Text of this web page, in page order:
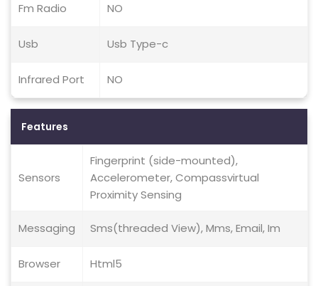
Fm Radio NO
Usb Usb Type-c
Infrared Port NO
Features
Sensors
Fingerprint (side-mounted),
Accelerometer, Compassvirtual
Proximity Sensing
Messaging Sms(threaded View), Mms, Email, Im
Browser Html5